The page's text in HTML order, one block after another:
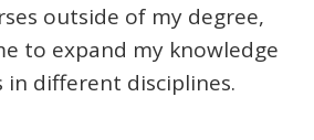
outside of my degree,
to expand my knowledge
in different disciplines.